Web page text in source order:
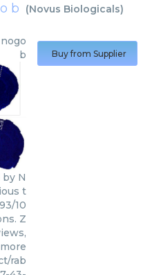
b (Novus Biologicals)
b
N
t
10
Z
rab
Buy from Supplier